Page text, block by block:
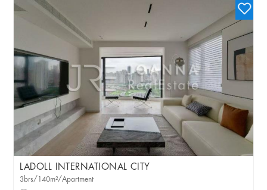
LADOLL INTERNATIONAL CITY
3brs/140m²/Apartment